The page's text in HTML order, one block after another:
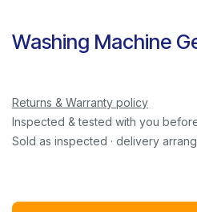
Washing Machine
Returns & Warranty policy
Inspected & tested with you
Sold as inspected · delivery